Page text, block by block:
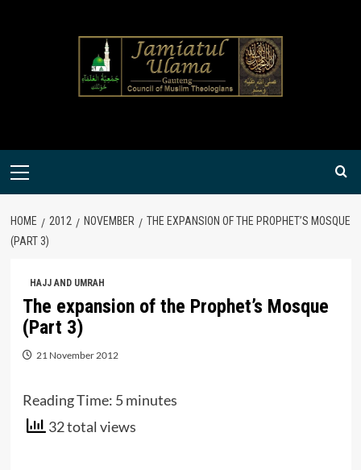
Primary
HOME 2012 NOVEMBER
THE EXPANSION OF THE PROPHET’S MOSQUE
(PART 3)
HAJJ AND UMRAH
The expansion of the Prophet’s Mosque
(Part 3)
21 November 2012
Reading Time: 5 minutes
32 total views